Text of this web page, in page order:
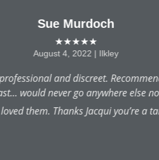
right thing... very natural results.
lips...lovely and natural and